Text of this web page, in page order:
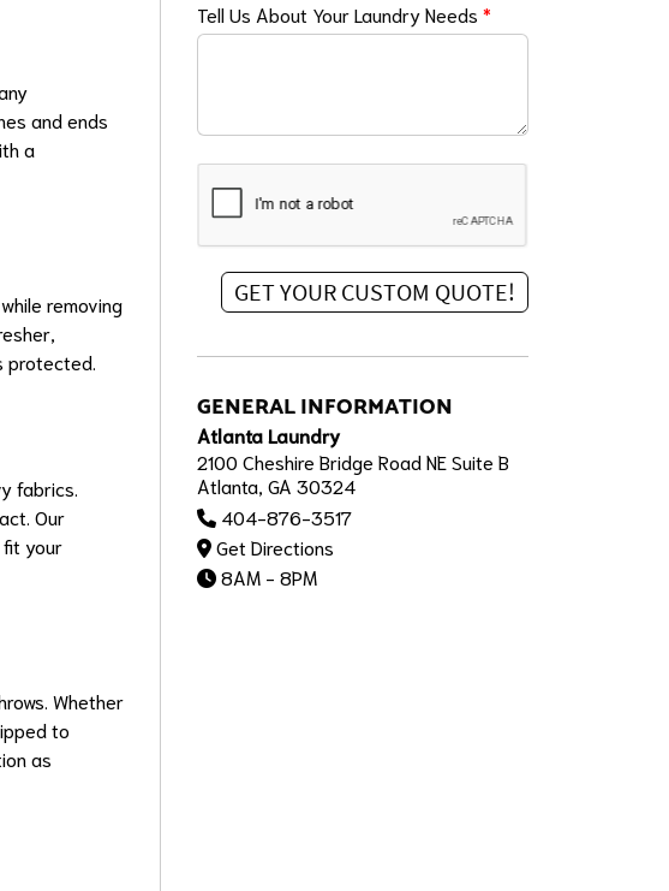
and ends
a
removing
protected.
fabrics.
Our
fit your
Whether
to
as
Tell Us About Your Laundry Needs*
GENERAL INFORMATION
Atlanta Laundry
2100 Cheshire Bridge Road NE Suite B
Atlanta, GA 30324
404-876-3517
Get Directions
8AM - 8PM